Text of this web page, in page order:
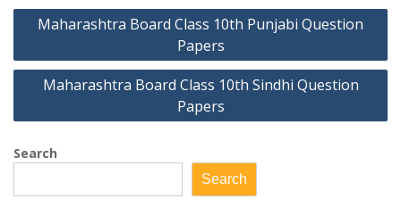
Post
Maharashtra Board Class 10th Punjabi Question
Papers
Maharashtra Board Class 10th Sindhi Question
Papers
Search
Search